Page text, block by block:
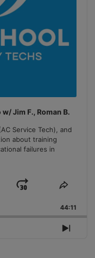
Jim F., Roman B.
Service Tech), and
about training
failures in
Jump
Forward
Share
44:11
Next